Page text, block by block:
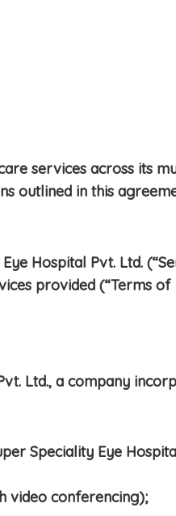
services across its
outlined in this
Hospital Pvt. Ltd.
provided (“Terms of
Ltd., a company
Speciality Eye
video conferencing);